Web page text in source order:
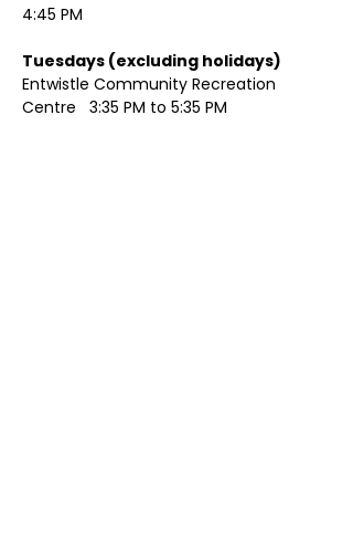
4:45 PM
Entwistle Community Recreation
Centre   3:35 PM to 5:35 PM